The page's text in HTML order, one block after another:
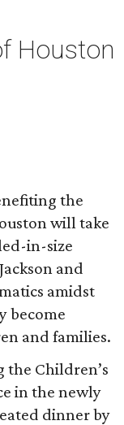
Houston
the
will take
in-size
and
amidst
become
and families.
the Children’s
in the newly
dinner by